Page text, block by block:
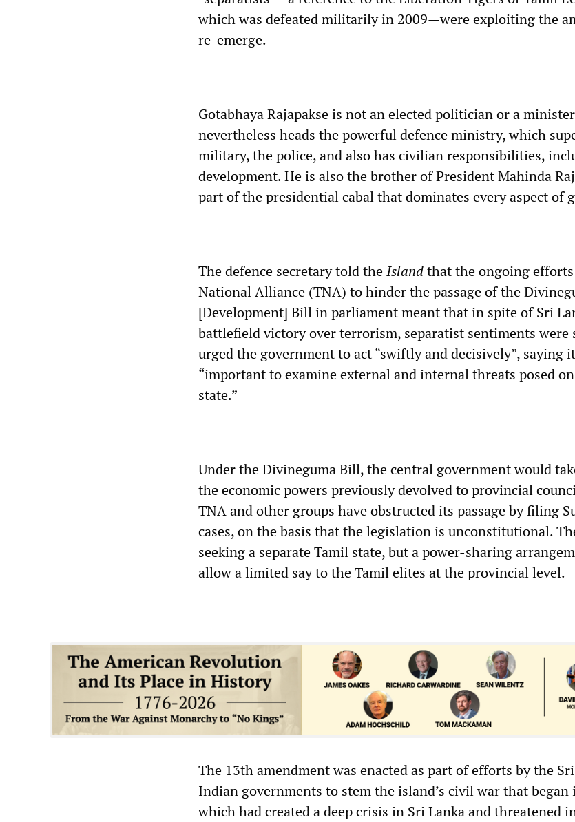
which was defeated militarily in 2009—were exploiting the
re-emerge.
Gotabhaya Rajapakse is not an elected politician or a
nevertheless heads the powerful defence ministry, which
military, the police, and also has civilian responsibilities,
development. He is also the brother of President Mahinda
part of the presidential cabal that dominates every aspect of
The defence secretary told theIslandthat the ongoing
National Alliance (TNA) to hinder the passage of the
[Development] Bill in parliament meant that in spite of Sri
battlefield victory over terrorism, separatist sentiments were
urged the government to act “swiftly and decisively”, saying
“important to examine external and internal threats posed
state.”
Under the Divineguma Bill, the central government would
the economic powers previously devolved to provincial
TNA and other groups have obstructed its passage by filing
cases, on the basis that the legislation is unconstitutional.
seeking a separate Tamil state, but a power-sharing
allow a limited say to the Tamil elites at the provincial level.
The 13th amendment was enacted as part of efforts by the
Indian governments to stem the island’s civil war that began
which had created a deep crisis in Sri Lanka and threatened